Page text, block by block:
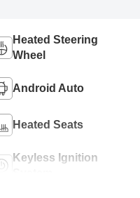
Heated Steering
Wheel
Android Auto
Heated Seats
Keyless Ignition